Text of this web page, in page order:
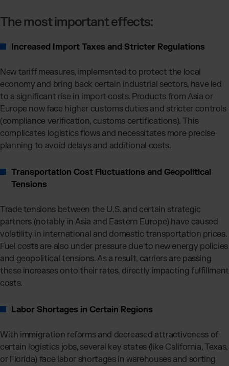
The most important effects:
Increased Import Taxes and Stricter Regulations
New tariff measures, implemented to protect the local
economy and bring back certain industrial sectors, have led
to a significant rise in import costs. Products from Asia or
Europe now face higher customs duties and stricter controls
(compliance verification, customs certifications). This
complicates logistics flows and necessitates more precise
planning to avoid delays and additional costs.
Transportation Cost Fluctuations and Geopolitical
Tensions
Trade tensions between the U.S. and certain strategic
partners (notably in Asia and Eastern Europe) have caused
volatility in international and domestic transportation prices.
Fuel costs are also under pressure due to new energy policies
and geopolitical tensions. As a result, carriers are passing
these increases onto their rates, directly impacting fulfillment
costs.
Labor Shortages in Certain Regions
With immigration reforms and decreased attractiveness of
certain logistics jobs, several key states (like California, Texas,
or Florida) face labor shortages in warehouses and sorting